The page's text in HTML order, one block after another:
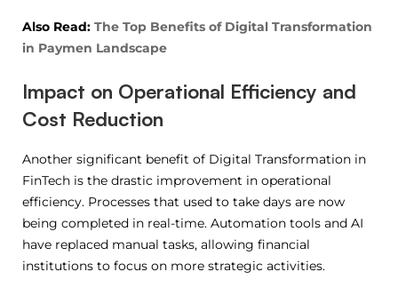
Also Read: The Top Benefits of Digital Transformation
in Paymen Landscape
Impact on Operational Efficiency and
Cost Reduction
Another significant benefit of Digital Transformation in
FinTech is the drastic improvement in operational
efficiency. Processes that used to take days are now
being completed in real-time. Automation tools and AI
have replaced manual tasks, allowing financial
institutions to focus on more strategic activities.